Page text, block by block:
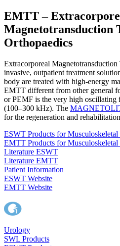
EMTT –
Magnetotransduction
Orthopaedics
Extracorporeal
invasive, outpatient treatment
body are treated with high-energy
EMTT different from other general
or PEMF is the very high oscillating
(100–300 kHz). The
for the regeneration and
ESWT Products for Musculoskeletal
EMTT Products for Musculoskeletal
Literature ESWT
Literature EMTT
Patient Information
ESWT Website
EMTT Website
Urology
SWL Products